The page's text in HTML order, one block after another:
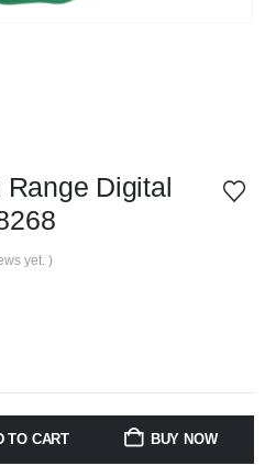
Range Digital
yet. )
TO CART BUY NOW